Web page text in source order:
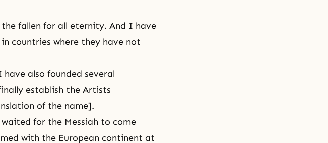
fallen for all eternity. And I have
countries where they have not
also founded several
establish the Artists
of the name].
for the Messiah to come
with the European continent at